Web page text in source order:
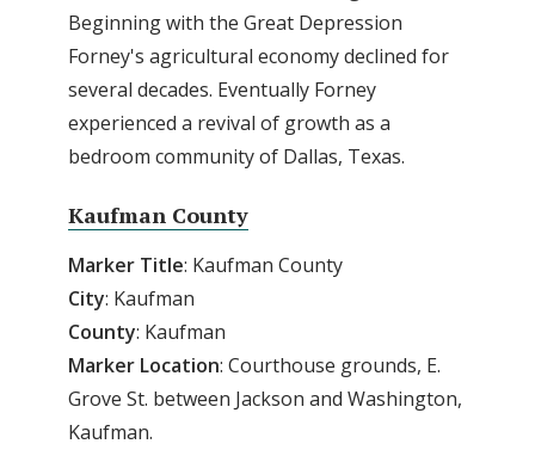
Beginning with the Great Depression
Forney's agricultural economy declined for
several decades. Eventually Forney
experienced a revival of growth as a
bedroom community of Dallas, Texas.
Kaufman County
Marker Title: Kaufman County
City: Kaufman
County: Kaufman
Marker Location: Courthouse grounds, E.
Grove St. between Jackson and Washington,
Kaufman.